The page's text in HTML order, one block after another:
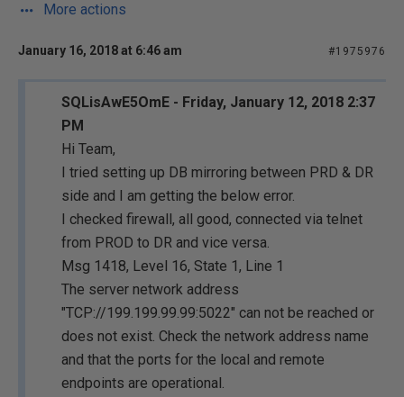
More actions
January 16, 2018 at 6:46 am #1975976
SQLisAwE5OmE - Friday, January 12, 2018 2:37
PM
Hi Team,
I tried setting up DB mirroring between PRD & DR
side and I am getting the below error.
I checked firewall, all good, connected via telnet
from PROD to DR and vice versa.
Msg 1418, Level 16, State 1, Line 1
The server network address
"TCP://199.199.99.99:5022" can not be reached or
does not exist. Check the network address name
and that the ports for the local and remote
endpoints are operational.